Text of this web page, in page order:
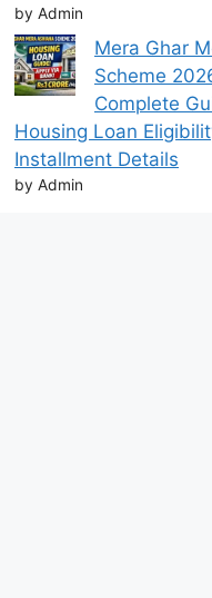
by Admin
Mera Ghar
Scheme
Complete
Housing Loan
Installment Details
by Admin